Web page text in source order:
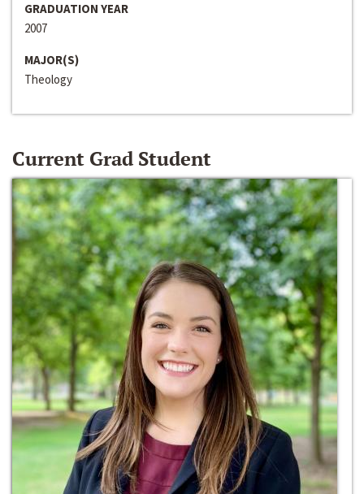
GRADUATION YEAR
2007
MAJOR(S)
Theology
Current Grad Student